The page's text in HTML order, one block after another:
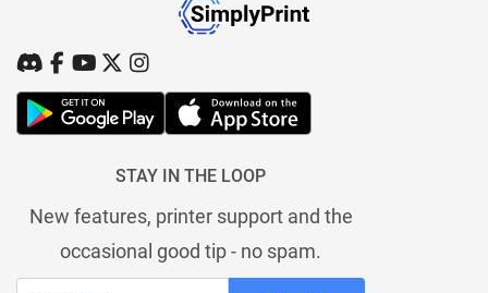
STAY IN THE LOOP
New features, printer support and the
occasional good tip - no spam.